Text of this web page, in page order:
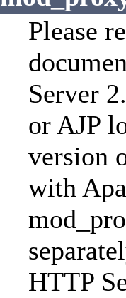
Please
Server
or AJP
version
with
HTTP